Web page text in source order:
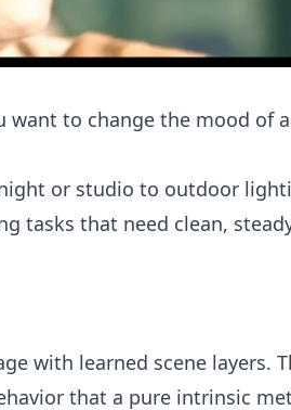
want to change the mood of
or studio to outdoor
tasks that need clean,
with learned scene layers.
that a pure intrinsic